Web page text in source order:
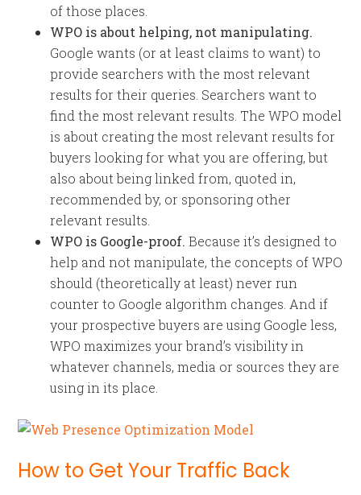
of those places.
WPO is about helping, not manipulating.
Google wants (or at least claims to want) to
provide searchers with the most relevant
results for their queries. Searchers want to
find the most relevant results. The WPO model
is about creating the most relevant results for
buyers looking for what you are offering, but
also about being linked from, quoted in,
recommended by, or sponsoring other
relevant results.
WPO is Google-proof. Because it’s designed to
help and not manipulate, the concepts of WPO
should (theoretically at least) never run
counter to Google algorithm changes. And if
your prospective buyers are using Google less,
WPO maximizes your brand’s visibility in
whatever channels, media or sources they are
using in its place.
How to Get Your Traffic Back